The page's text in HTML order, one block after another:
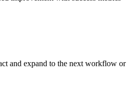
and expand to the next workflow or